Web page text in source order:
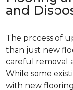
and
The process of
than just new
careful removal
While some
with new